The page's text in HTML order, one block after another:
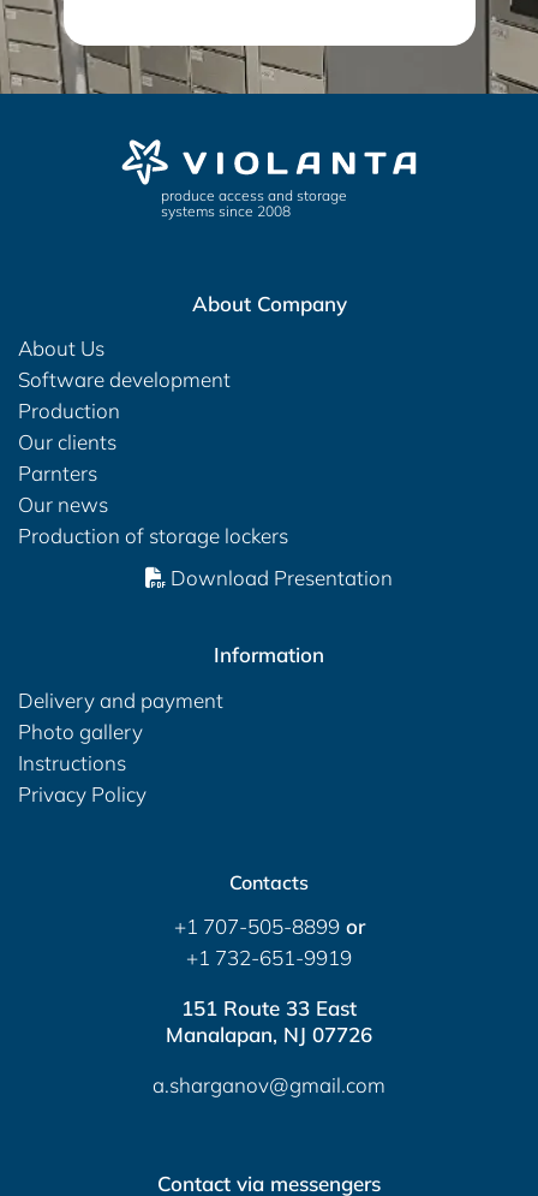
produce access and storage
systems since 2008
About Company
About Us
Software development
Production
Our clients
Parnters
Our news
Production of storage lockers
Download Presentation
Information
Delivery and payment
Photo gallery
Instructions
Privacy Policy
Contacts
+1 707-505-8899or
+1 732-651-9919
151 Route 33 East
Manalapan, NJ 07726
a.sharganov@gmail.com
Contact via messengers